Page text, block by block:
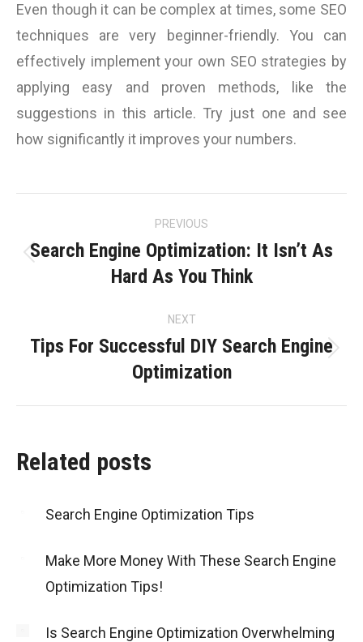
Even though it can be complex at times, some SEO
techniques are very beginner-friendly. You can
effectively implement your own SEO strategies by
applying easy and proven methods, like the
suggestions in this article. Try just one and see
how significantly it improves your numbers.
navigation
PREVIOUS
Search Engine Optimization: It Isn’t As
Hard As You Think
NEXT
Tips For Successful DIY Search Engine
Optimization
Related posts
Search Engine Optimization Tips
Make More Money With These Search Engine
Optimization Tips!
Is Search Engine Optimization Overwhelming